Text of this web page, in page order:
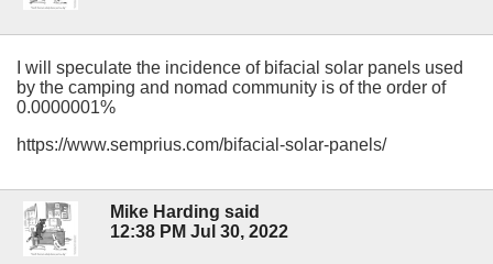
I will speculate the incidence of bifacial solar panels used
by the camping and nomad community is of the order of
0.0000001%
https://www.semprius.com/bifacial-solar-panels/
Mike Harding said
12:38 PM Jul 30, 2022